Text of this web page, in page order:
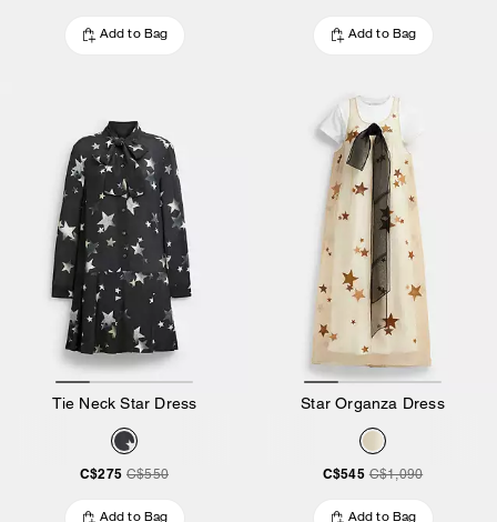
Add to Bag Add to Bag
Tie Neck Star Dress
C$275 C$550
Add to Bag
Star Organza Dress
C$545 C$1,090
Add to Bag